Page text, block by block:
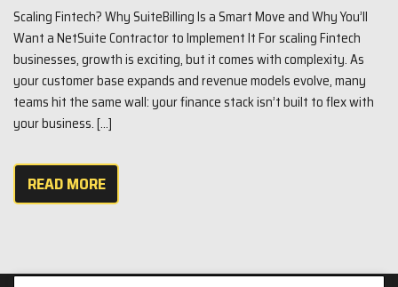
Scaling Fintech? Why SuiteBilling Is a Smart Move and Why You’ll
Want a NetSuite Contractor to Implement It For scaling Fintech
businesses, growth is exciting, but it comes with complexity. As
your customer base expands and revenue models evolve, many
teams hit the same wall: your finance stack isn’t built to flex with
your business. […]
READ MORE